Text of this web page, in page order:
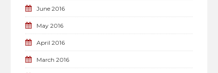
June 2016
May 2016
April 2016
March 2016